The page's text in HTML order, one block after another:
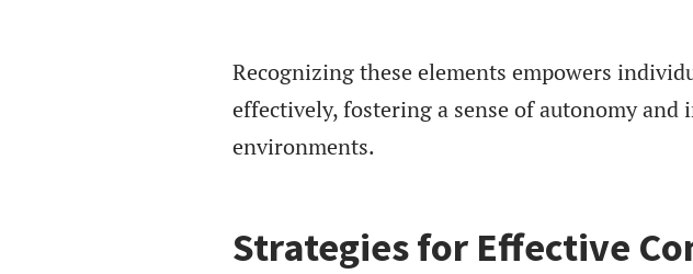
Recognizing these elements empowers
effectively, fostering a sense of autonomy
environments.
Strategies for Effective